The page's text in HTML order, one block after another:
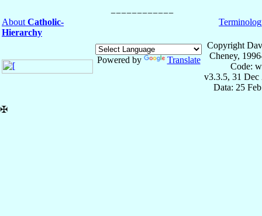
About Catholic-
Hierarchy
Powered by Translate
Copyright
Cheney,
Code:
v3.3.5, 31 Dec
Data: 25
✠